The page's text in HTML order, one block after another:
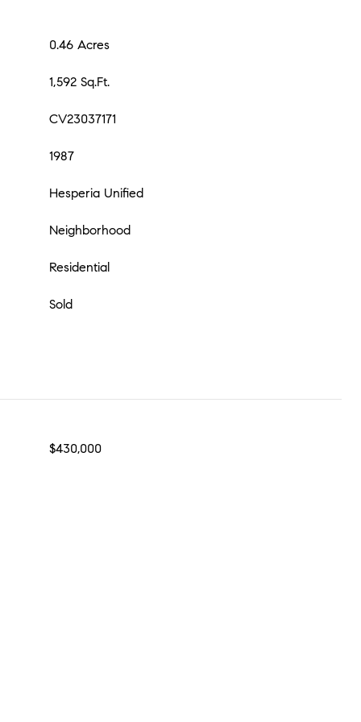
0.46 Acres
1,592 Sq.Ft.
CV23037171
1987
Hesperia Unified
Neighborhood
Residential
Sold
$430,000